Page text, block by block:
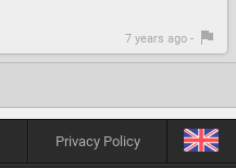
7 years ago -
Privacy Policy